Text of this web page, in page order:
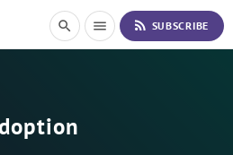
search menu rss_feed SUBSCRIBE